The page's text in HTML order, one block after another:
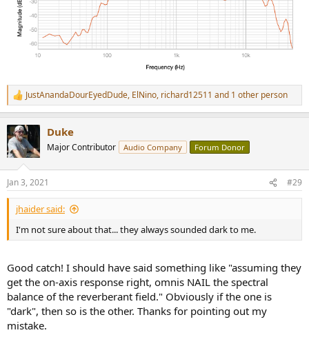
R
e
c
t
i
s
:
JustAnandaDourEyedDude, ElNino, richard12511 and 1 other person
Duke
Major Contributor Audio Company Forum Donor
Jan 3, 2021 #29
jhaider said:
I'm not sure about that... they always sounded dark to me.
Good catch! I should have said something like "assuming they
get the on-axis response right, omnis NAIL the spectral
balance of the reverberant field." Obviously if the one is
"dark", then so is the other. Thanks for pointing out my
mistake.